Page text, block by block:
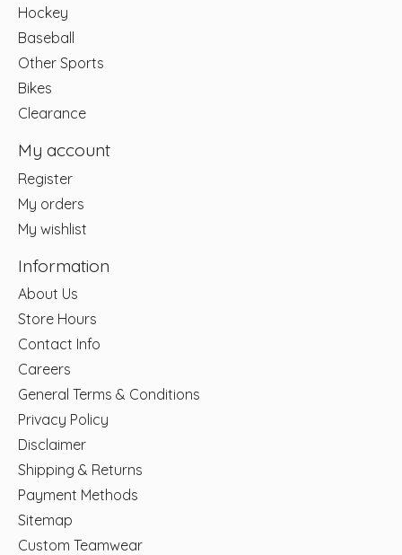
Hockey
Baseball
Other Sports
Bikes
Clearance
My account
Register
My orders
My wishlist
Information
About Us
Store Hours
Contact Info
Careers
General Terms & Conditions
Privacy Policy
Disclaimer
Shipping & Returns
Payment Methods
Sitemap
Custom Teamwear